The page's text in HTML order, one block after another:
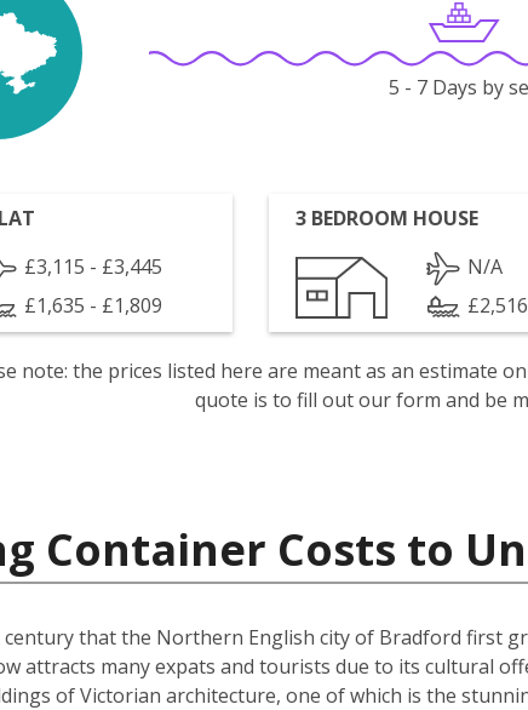
5 - 7 Days by
£3,115 - £3,445
£1,635 - £1,809
3 BEDROOM HOUSE
N/A
note: the prices listed here are meant as an estimate
quote is to fill out our form and be
Container Costs to
that the Northern English city of Bradford first
attracts many expats and tourists due to its cultural
of Victorian architecture, one of which is the